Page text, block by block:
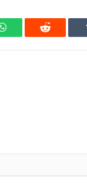
WhatsAppReddit